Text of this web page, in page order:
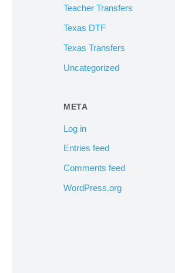
Teacher Transfers
Texas DTF
Texas Transfers
Uncategorized
META
Log in
Entries feed
Comments feed
WordPress.org